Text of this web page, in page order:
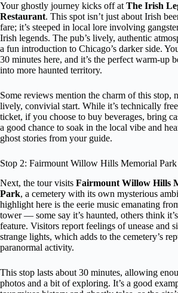
Your ghostly journey kicks off at The Irish
Restaurant. This spot isn’t just about Irish
fare; it’s steeped in local lore involving
Irish legends. The pub’s lively, authentic
a fun introduction to Chicago’s darker side.
30 minutes here, and it’s the perfect warm-up
into more haunted territory.
Some reviews mention the charm of this stop,
lively, convivial start. While it’s technically
ticket, if you choose to buy beverages, bring
a good chance to soak in the local vibe and
ghost stories from your guide.
Stop 2: Fairmount Willow Hills Memorial Park
Next, the tour visits Fairmount Willow Hills
Park, a cemetery with its own mysterious
highlight here is the eerie music emanating
tower — some say it’s haunted, others think
feature. Visitors report feelings of unease and
strange lights, which adds to the cemetery’s
paranormal activity.
This stop lasts about 30 minutes, allowing
photos and a bit of exploring. It’s a good